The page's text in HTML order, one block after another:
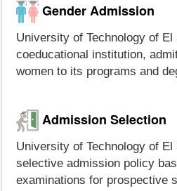
Gender Admission
University of Technology of
coeducational institution,
women to its programs and
Admission Selection
University of Technology of El
selective admission policy
examinations for prospective